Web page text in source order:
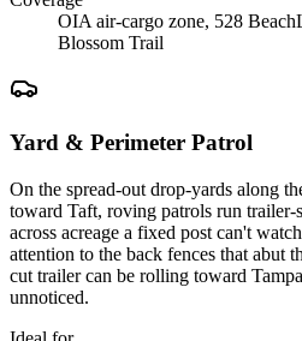
OIA air-cargo zone, 528
Blossom Trail
Yard & Perimeter Patrol
On the spread-out drop-yards along
toward Taft, roving patrols run trailer-
across acreage a fixed post can't
attention to the back fences that abut
cut trailer can be rolling toward
unnoticed.